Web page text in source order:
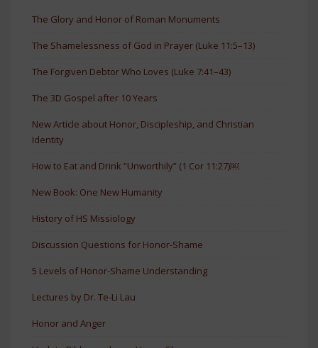
The Glory and Honor of Roman Monuments
The Shamelessness of God in Prayer (Luke 11:5–13)
The Forgiven Debtor Who Loves (Luke 7:41–43)
The 3D Gospel after 10 Years
New Article about Honor, Discipleship, and Christian
Identity
How to Eat and Drink “Unworthily” (1 Cor 11:27)￼
New Book: One New Humanity
History of HS Missiology
Discussion Questions for Honor-Shame
5 Levels of Honor-Shame Understanding
Lectures by Dr. Te-Li Lau
Honor and Anger